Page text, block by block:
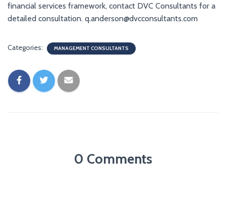
financial services framework, contact DVC Consultants for a
detailed consultation. q.anderson@dvcconsultants.com
Categories: MANAGEMENT CONSULTANTS
0 Comments